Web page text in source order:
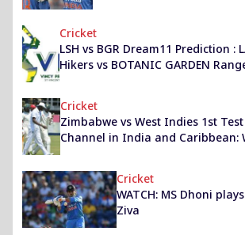
Cricket
LSH vs BGR Dream11 Prediction :
Hikers vs BOTANIC GARDEN
11 Team for Vincy Premier League
Cricket
Zimbabwe vs West Indies 1st
Channel in India and Caribbean:
Cricket
WATCH: MS Dhoni
Ziva